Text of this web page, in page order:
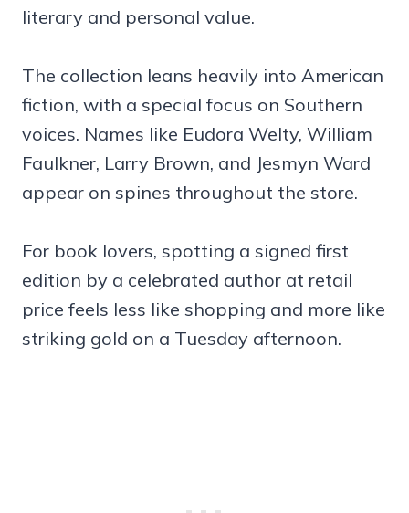
literary and personal value.
The collection leans heavily into American
fiction, with a special focus on Southern
voices. Names like Eudora Welty, William
Faulkner, Larry Brown, and Jesmyn Ward
appear on spines throughout the store.
For book lovers, spotting a signed first
edition by a celebrated author at retail
price feels less like shopping and more like
striking gold on a Tuesday afternoon.